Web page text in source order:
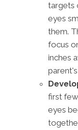
targets
eyes
them.
focus
inches
first
eyes